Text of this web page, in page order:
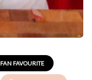
FAN FAVOURITE